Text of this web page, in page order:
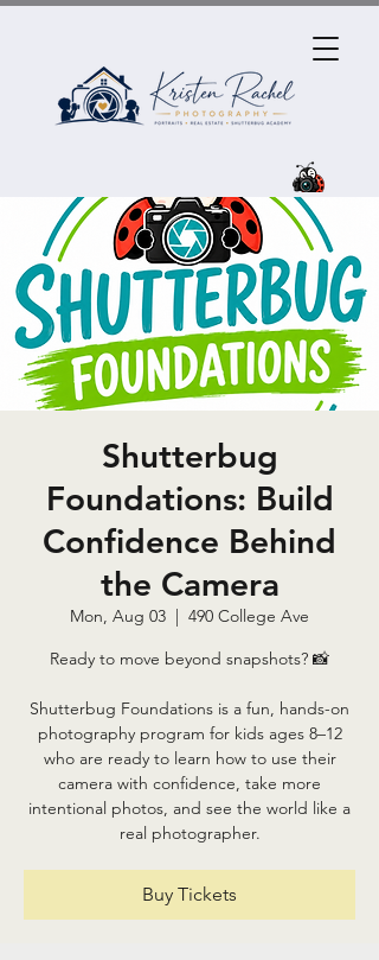
Shutterbug
Foundations: Build
Confidence Behind
the Camera
Mon, Aug 03
  |
490 College Ave
Ready to move beyond snapshots? 📸
Shutterbug Foundations is a fun, hands-on
photography program for kids ages 8–12
who are ready to learn how to use their
camera with confidence, take more
intentional photos, and see the world like a
real photographer.
Buy Tickets